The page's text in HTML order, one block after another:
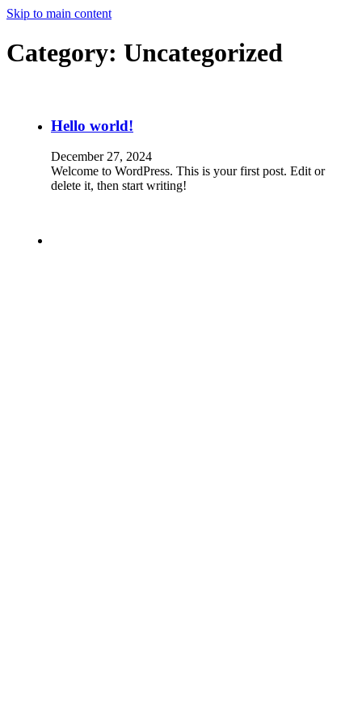
Skip to main content
Category: Uncategorized
Hello world!
December 27, 2024
Welcome to WordPress. This is your first post. Edit or
delete it, then start writing!